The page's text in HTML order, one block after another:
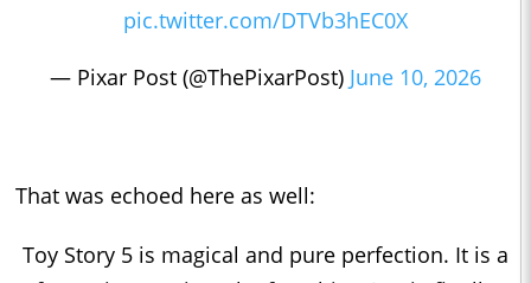
pic.twitter.com/DTVb3hEC0X
— Pixar Post (@ThePixarPost) June 10, 2026
That was echoed here as well:
Toy Story 5 is magical and pure perfection. It is a